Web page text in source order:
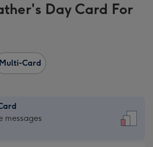
Day Card For
Multi-Card
messages